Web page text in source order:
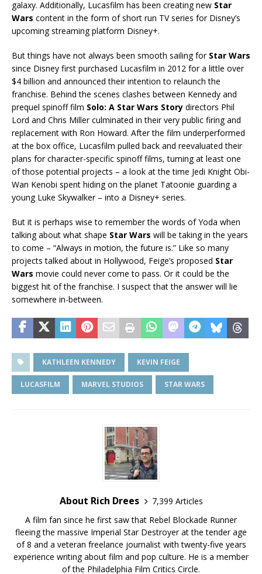
galaxy. Additionally, Lucasfilm has been creating new Star
Wars content in the form of short run TV series for Disney’s
upcoming streaming platform Disney+.
But things have not always been smooth sailing for Star Wars
since Disney first purchased Lucasfilm in 2012 for a little over
$4 billion and announced their intention to relaunch the
franchise. Behind the scenes clashes between Kennedy and
prequel spinoff film Solo: A Star Wars Story directors Phil
Lord and Chris Miller culminated in their very public firing and
replacement with Ron Howard. After the film underperformed
at the box office, Lucasfilm pulled back and reevaluated their
plans for character-specific spinoff films, turning at least one
of those potential projects – a look at the time Jedi Knight Obi-
Wan Kenobi spent hiding on the planet Tatoonie guarding a
young Luke Skywalker – into a Disney+ series.
But it is perhaps wise to remember the words of Yoda when
talking about what shape Star Wars will be taking in the years
to come – “Always in motion, the future is.” Like so many
projects talked about in Hollywood, Feige’s proposed Star
Wars movie could never come to pass. Or it could be the
biggest hit of the franchise. I suspect that the answer will lie
somewhere in-between.
KATHLEEN KENNEDY KEVIN FEIGE
LUCASFILM MARVEL STUDIOS STAR WARS
About Rich Drees
7,399 Articles
A film fan since he first saw that Rebel Blockade Runner
fleeing the massive Imperial Star Destroyer at the tender age
of 8 and a veteran freelance journalist with twenty-five years
experience writing about film and pop culture. He is a member
of the Philadelphia Film Critics Circle.